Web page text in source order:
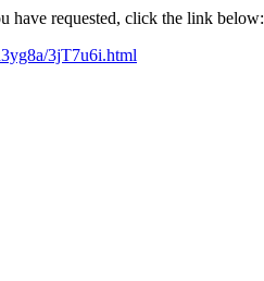
have requested, click the link below:
3jT7u6i.html